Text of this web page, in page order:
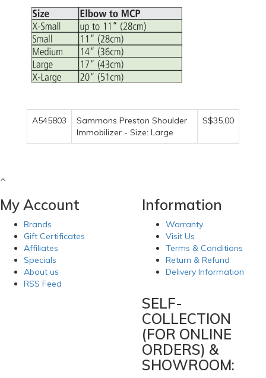
A545803
Sammons Preston Shoulder
Immobilizer - Size: Large
S$35.00
My Account
Brands
Gift Certificates
Affiliates
Specials
About us
RSS Feed
Information
Warranty
Visit Us
Terms & Conditions
Return & Refund
Delivery Information
SELF-
COLLECTION
(FOR ONLINE
ORDERS) &
SHOWROOM: